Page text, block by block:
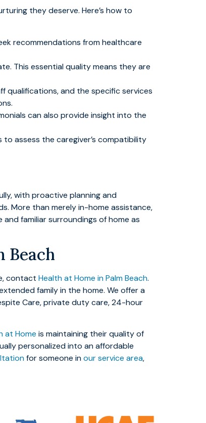
they deserve. Here’s how to
recommendations from healthcare
This essential quality means they are
qualifications, and the specific services
can also provide insight into the
assess the caregiver’s compatibility
with proactive planning and
More than merely in-home assistance,
familiar surroundings of home as
Beach
contact Health at Home in Palm Beach.
family in the home. We offer a
Care, private duty care, 24-hour
at Home is maintaining their quality of
personalized into an affordable
for someone inour service area,